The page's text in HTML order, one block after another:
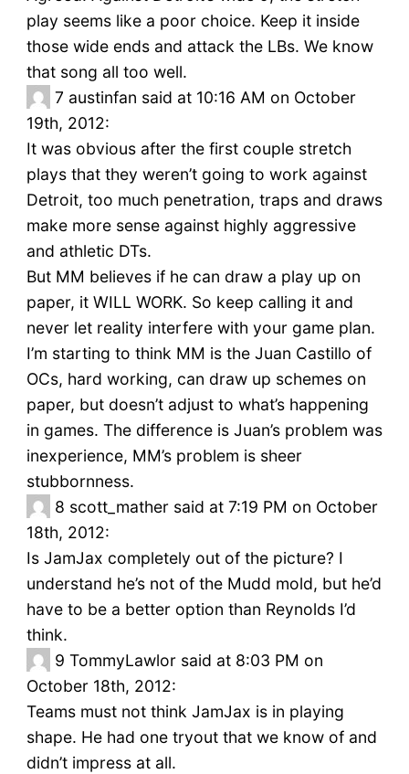
play seems like a poor choice. Keep it inside
those wide ends and attack the LBs. We know
that song all too well.
7 austinfan said at 10:16 AM on October
19th, 2012:
It was obvious after the first couple stretch
plays that they weren’t going to work against
Detroit, too much penetration, traps and draws
make more sense against highly aggressive
and athletic DTs.
But MM believes if he can draw a play up on
paper, it WILL WORK. So keep calling it and
never let reality interfere with your game plan.
I’m starting to think MM is the Juan Castillo of
OCs, hard working, can draw up schemes on
paper, but doesn’t adjust to what’s happening
in games. The difference is Juan’s problem was
inexperience, MM’s problem is sheer
stubbornness.
8 scott_mather said at 7:19 PM on October
18th, 2012:
Is JamJax completely out of the picture? I
understand he’s not of the Mudd mold, but he’d
have to be a better option than Reynolds I’d
think.
9 TommyLawlor said at 8:03 PM on
October 18th, 2012:
Teams must not think JamJax is in playing
shape. He had one tryout that we know of and
didn’t impress at all.